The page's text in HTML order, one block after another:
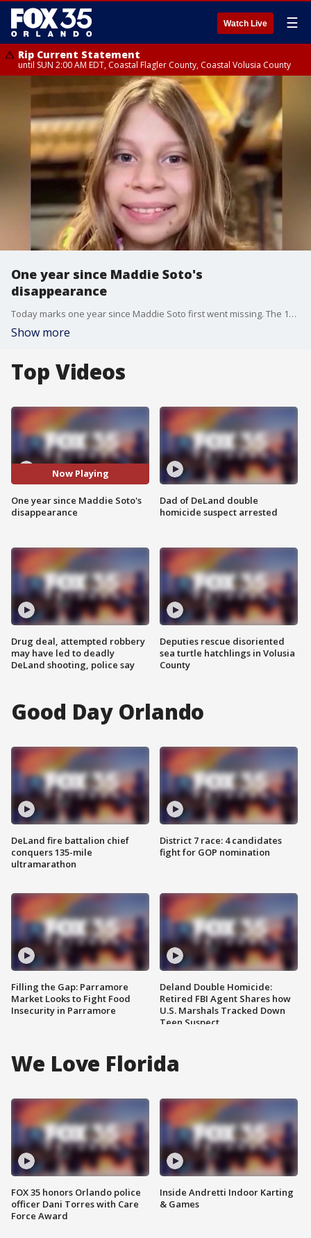
Watch Live ☰
Rip Current Statement
until SUN 2:00 AM EDT, Coastal Flagler County, Coastal Volusia County
One year since Maddie Soto's
disappearance
Today marks one year since Maddie Soto first went missing. The 13-year-old's body was found days later in St. Cloud on March 1. Tributes continue to pour in for the young girl, including a special honor from the City of St. Cloud, who plans to gift a bench in her memory at Lakefront Park.
Show more
Top Videos
Now Playing
One year since Maddie Soto's
disappearance
Drug deal, attempted robbery
may have led to deadly
DeLand shooting, police say
Dad of DeLand double
homicide suspect arrested
Deputies rescue disoriented
sea turtle hatchlings in Volusia
County
Good Day Orlando
DeLand fire battalion chief
conquers 135-mile
ultramarathon
Filling the Gap: Parramore
Market Looks to Fight Food
Insecurity in Parramore
District 7 race: 4 candidates
fight for GOP nomination
Deland Double Homicide:
Retired FBI Agent Shares how
U.S. Marshals Tracked Down
Teen Suspect
We Love Florida
FOX 35 honors Orlando police
officer Dani Torres with Care
Force Award
Inside Andretti Indoor Karting
& Games